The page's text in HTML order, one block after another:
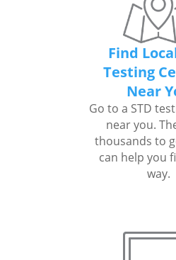
Find
Testing
Near
Go to a STD
near you.
thousands to
can help you
way.